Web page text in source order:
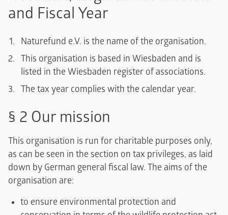
and Fiscal Year
Naturefund e.V. is the name of the organisation.
This organisation is based in Wiesbaden and is
listed in the Wiesbaden register of associations.
The tax year complies with the calendar year.
§ 2 Our mission
This organisation is run for charitable purposes only,
as can be seen in the section on tax privileges, as laid
down by German general fiscal law. The aims of the
organisation are:
to ensure environmental protection and